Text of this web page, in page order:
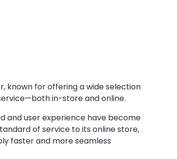
known for offering a wide selection
in-store and online.
and user experience have become
of service to its online store,
faster and more seamless